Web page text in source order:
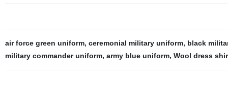
air force green uniform, ceremonial military uniform, black
military commander uniform, army blue uniform, Wool dress